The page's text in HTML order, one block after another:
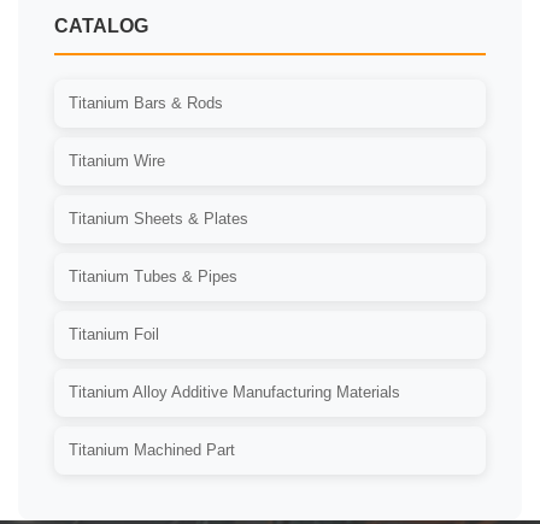
CATALOG
Titanium Bars & Rods
Titanium Wire
Titanium Sheets & Plates
Titanium Tubes & Pipes
Titanium Foil
Titanium Alloy Additive Manufacturing Materials
Titanium Machined Part